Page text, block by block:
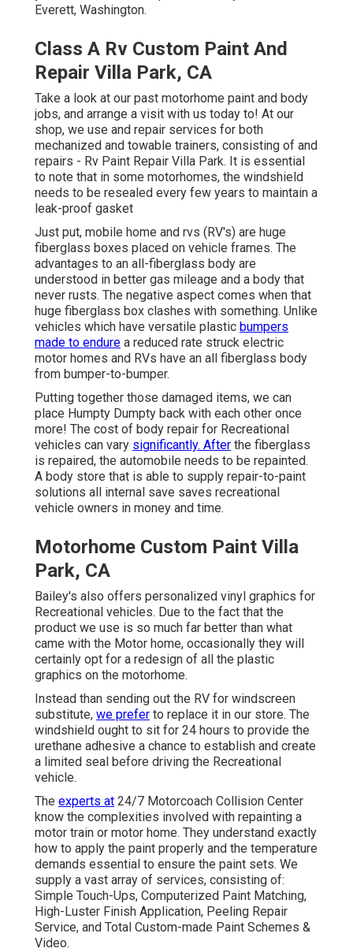
Everett, Washington.
Class A Rv Custom Paint And
Repair Villa Park, CA
Take a look at our past motorhome paint and body
jobs, and arrange a visit with us today to! At our
shop, we use and repair services for both
mechanized and towable trainers, consisting of and
repairs - Rv Paint Repair Villa Park. It is essential
to note that in some motorhomes, the windshield
needs to be resealed every few years to maintain a
leak-proof gasket
Just put, mobile home and rvs (RV's) are huge
fiberglass boxes placed on vehicle frames. The
advantages to an all-fiberglass body are
understood in better gas mileage and a body that
never rusts. The negative aspect comes when that
huge fiberglass box clashes with something. Unlike
vehicles which have versatile plastic bumpers
made to endure a reduced rate struck electric
motor homes and RVs have an all fiberglass body
from bumper-to-bumper.
Putting together those damaged items, we can
place Humpty Dumpty back with each other once
more! The cost of body repair for Recreational
vehicles can vary significantly. After the fiberglass
is repaired, the automobile needs to be repainted.
A body store that is able to supply repair-to-paint
solutions all internal save saves recreational
vehicle owners in money and time.
Motorhome Custom Paint Villa
Park, CA
Bailey's also offers personalized vinyl graphics for
Recreational vehicles. Due to the fact that the
product we use is so much far better than what
came with the Motor home, occasionally they will
certainly opt for a redesign of all the plastic
graphics on the motorhome.
Instead than sending out the RV for windscreen
substitute, we prefer to replace it in our store. The
windshield ought to sit for 24 hours to provide the
urethane adhesive a chance to establish and create
a limited seal before driving the Recreational
vehicle.
The experts at 24/7 Motorcoach Collision Center
know the complexities involved with repainting a
motor train or motor home. They understand exactly
how to apply the paint properly and the temperature
demands essential to ensure the paint sets. We
supply a vast array of services, consisting of:
Simple Touch-Ups, Computerized Paint Matching,
High-Luster Finish Application, Peeling Repair
Service, and Total Custom-made Paint Schemes &
Video.